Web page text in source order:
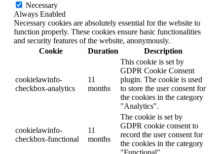
Necessary
Always Enabled
Necessary cookies are absolutely essential for the website to
function properly. These cookies ensure basic functionalities
and security features of the website, anonymously.
Cookie
Duration Description
cookielawinfo-
checkbox-analytics
11
months
This cookie is set by
GDPR Cookie Consent
plugin. The cookie is used
to store the user consent for
the cookies in the category
"Analytics".
cookielawinfo-
checkbox-functional
11
months
The cookie is set by
GDPR cookie consent to
record the user consent for
the cookies in the category
"Functional".